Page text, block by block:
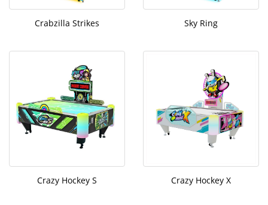
Crabzilla Strikes Sky Ring
Crazy Hockey S Crazy Hockey X